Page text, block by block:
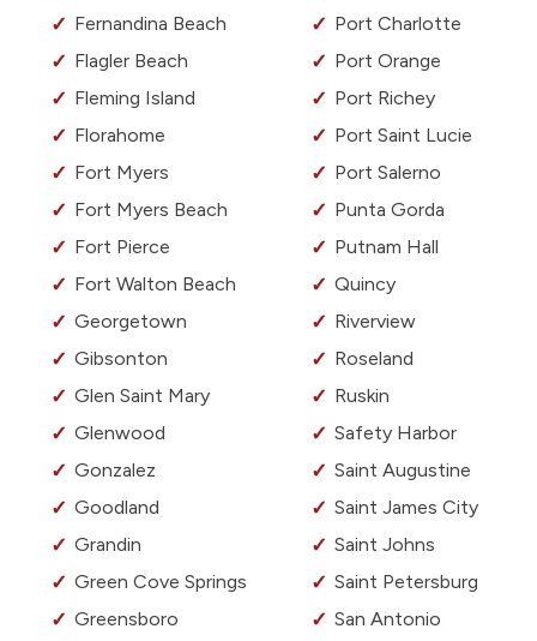
Fernandina Beach
Flagler Beach
Fleming Island
Florahome
Fort Myers
Fort Myers Beach
Fort Pierce
Fort Walton Beach
Georgetown
Gibsonton
Glen Saint Mary
Glenwood
Gonzalez
Goodland
Grandin
Green Cove Springs
Greensboro
Port Charlotte
Port Orange
Port Richey
Port Saint Lucie
Port Salerno
Punta Gorda
Putnam Hall
Quincy
Riverview
Roseland
Ruskin
Safety Harbor
Saint Augustine
Saint James City
Saint Johns
Saint Petersburg
San Antonio